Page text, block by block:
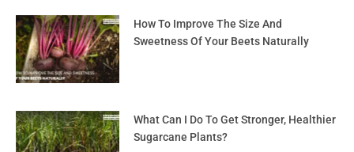
How To Improve The Size And
Sweetness Of Your Beets Naturally
What Can I Do To Get Stronger, Healthier
Sugarcane Plants?